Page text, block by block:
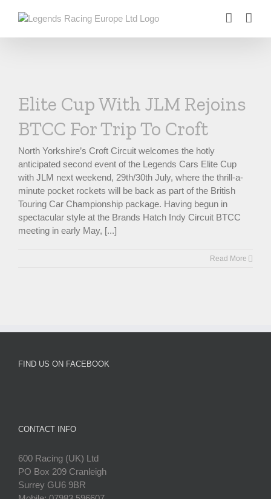
Elite Cup With JLM Rejoins
BTCC For Trip To Croft
North Yorkshire’s Croft Circuit welcomes the hotly
anticipated second event of the Legends Cars Elite Cup
with JLM next weekend, 29th/30th July, where the thrill-a-
minute pocket rockets will be back as part of the British
Touring Car Championship package. Having begun in
spectacular style at the Brands Hatch Indy Circuit BTCC
meeting in early May, [...]
Read More
FIND US ON FACEBOOK
CONTACT INFO
600 Racing (UK) Ltd
PO Box 209 Cranleigh
Surrey GU6 9BR